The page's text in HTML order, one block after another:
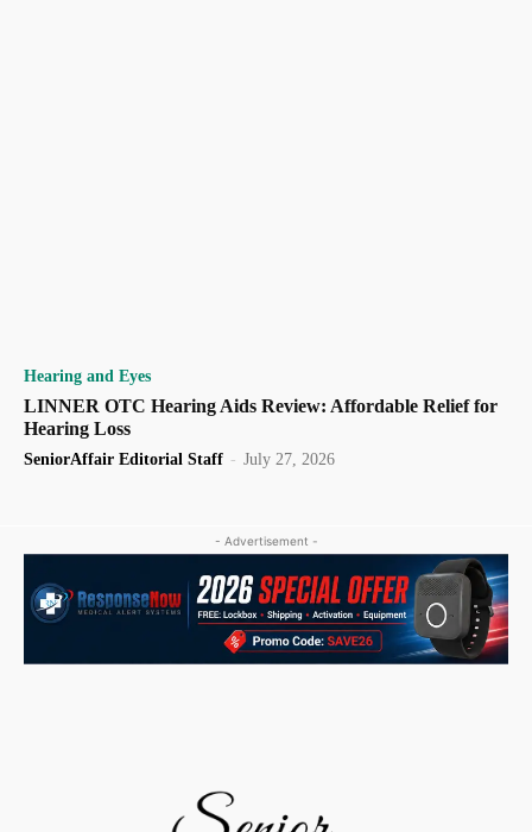
Hearing and Eyes
LINNER OTC Hearing Aids Review: Affordable Relief for
Hearing Loss
SeniorAffair Editorial Staff - July 27, 2026
- Advertisement -